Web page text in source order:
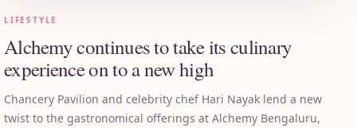
LIFESTYLE
Alchemy continues to take its culinary
experience on to a new high
Chancery Pavilion and celebrity chef Hari Nayak lend a new
twist to the gastronomical offerings at Alchemy Bengaluru,